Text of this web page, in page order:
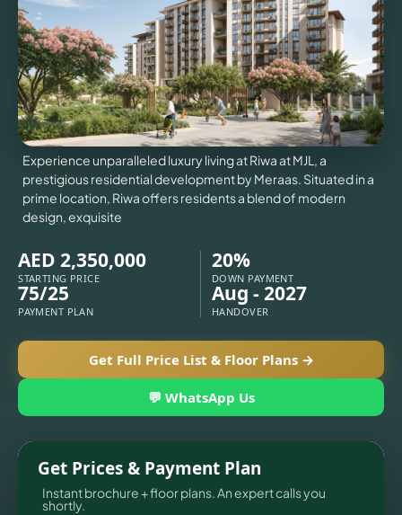
VILLAS
APARTMENTS
X
Experience unparalleled luxury living at Riwa at MJL, a
prestigious residential development by Meraas. Situated in a
prime location, Riwa offers residents a blend of modern
design, exquisite
AED 2,350,000
STARTING PRICE
20%
DOWN PAYMENT
75/25
PAYMENT PLAN
Aug - 2027
HANDOVER
Get Full Price List & Floor Plans →
💬 WhatsApp Us
Get Prices & Payment Plan
Instant brochure + floor plans. An expert calls you
shortly.